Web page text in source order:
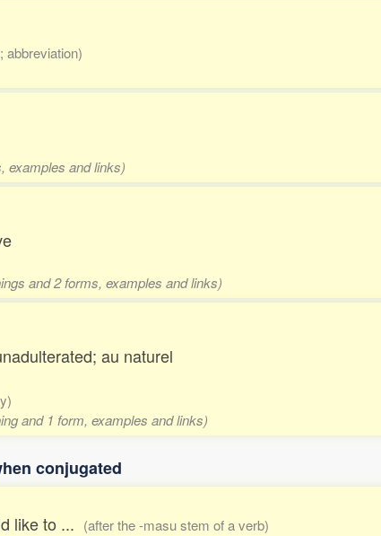
abbreviation)
examples and links)
and 2 forms, examples and links)
au naturel
and 1 form, examples and links)
conjugated
like to ... (after the -masu stem of a verb)